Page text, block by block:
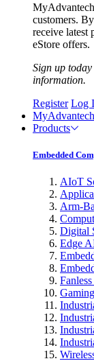
customers.
receive latest
eStore offers.
Sign up
information.
Register Log
MyAdvantech
Products
Embedded
AIoT
Arm-
Digital
Edge